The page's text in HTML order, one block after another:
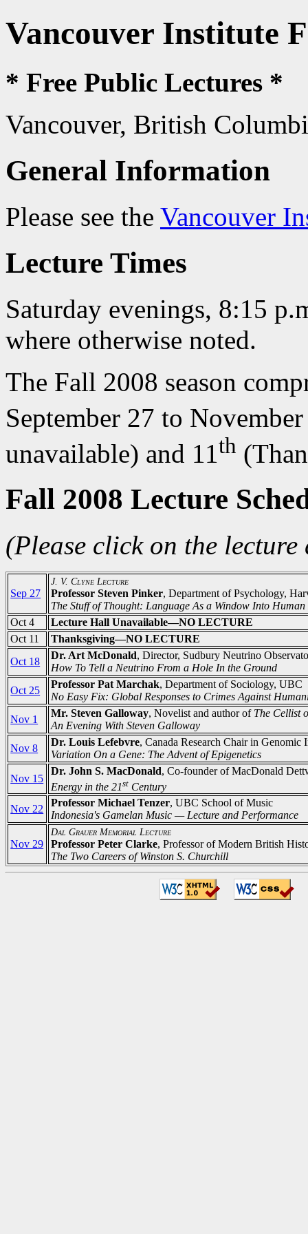
Vancouver Institute
* Free Public Lectures *
Vancouver, British
General Information
Please see the Vancouver
Lecture Times
Saturday evenings, 8:15
where otherwise noted.
The Fall 2008 season
September 27 to
unavailable) and 11 th
Fall 2008 Lecture
(Please click on the
Sep 27
J. V. Clyne Lecture
Professor Steven Pinker, Department of Psychology,
The Stuff of Thought: Language As a Window Into Human
Oct 4
Lecture Hall Unavailable—NO LECTURE
Oct 11
Thanksgiving—NO LECTURE
Oct 18
Dr. Art McDonald, Director, Sudbury Neutrino
How To Tell a Neutrino From a Hole In the Ground
Oct 25
Professor Pat Marchak, Department of Sociology, UBC
No Easy Fix: Global Responses to Crimes Against
Nov 1
Mr. Steven Galloway, Novelist and author of The Cellist
An Evening With Steven Galloway
Nov 8
Dr. Louis Lefebvre, Canada Research Chair in
Variation On a Gene: The Advent of Epigenetics
Nov 15
Dr. John S. MacDonald, Co-founder of MacDonald
Energy in the 21st Century
Nov 22
Professor Michael Tenzer, UBC School of Music
Indonesia's Gamelan Music — Lecture and Performance
Nov 29
Dal Grauer Memorial Lecture
Professor Peter Clarke, Professor of Modern British
The Two Careers of Winston S. Churchill